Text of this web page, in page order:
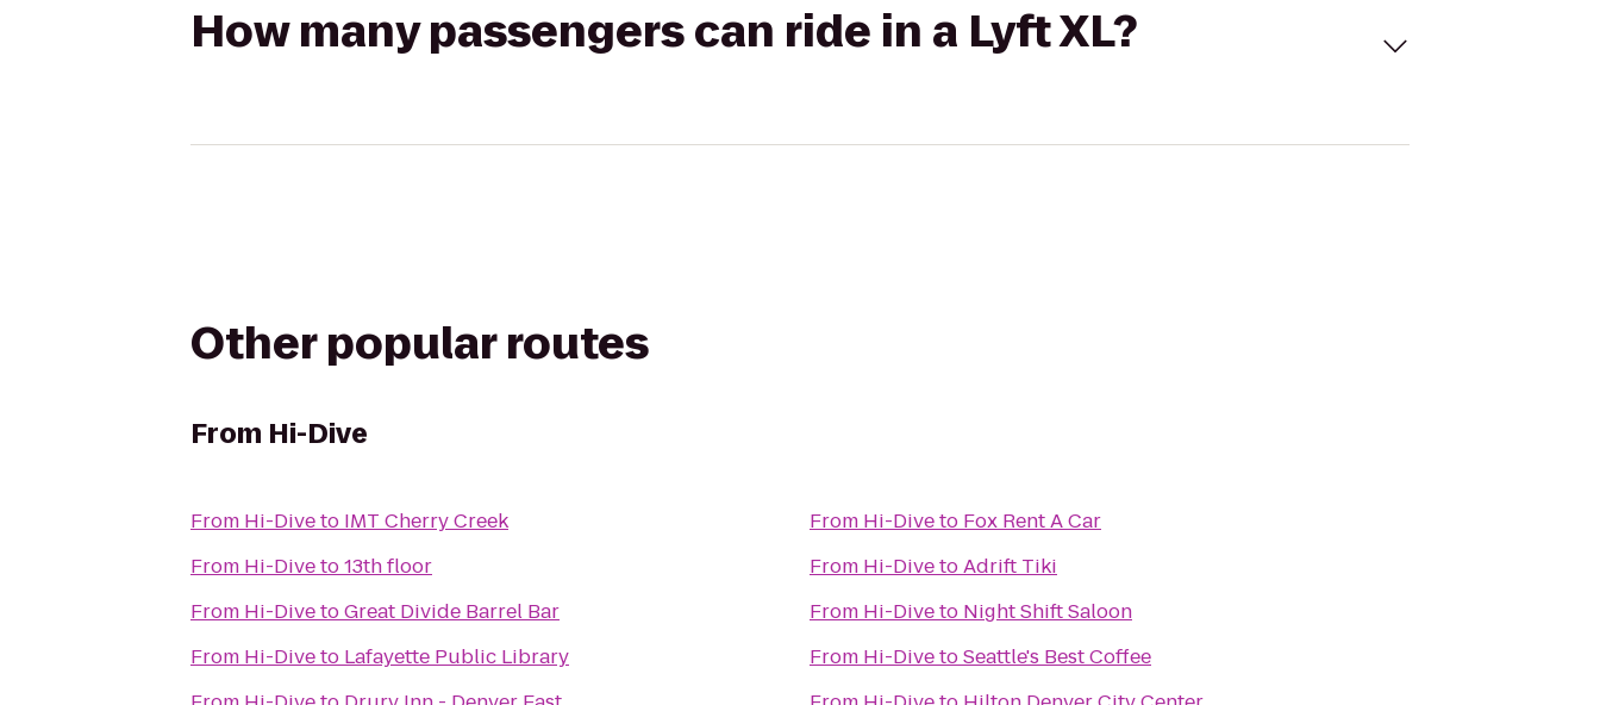
How many passengers can ride in a Lyft XL?
Other popular routes
From Hi-Dive
From Hi-Diveto IMT Cherry Creek
From Hi-Diveto13th floor
From Hi-DivetoGreat Divide Barrel Bar
From Hi-Diveto Lafayette Public Library
From Hi-Diveto Fox Rent A Car
From Hi-DivetoAdrift Tiki
From Hi-Diveto Night Shift Saloon
From Hi-DivetoSeattle's Best Coffee